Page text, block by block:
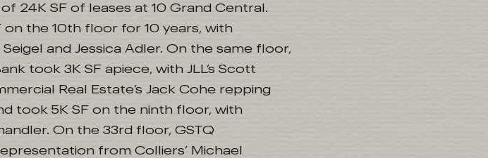
24K SF of leases at 10 Grand Central.
the 10th floor for 10 years, with
and Jessica Adler. On the same floor,
took 3K SF apiece, with JLL’s Scott
Real Estate’s Jack Cohe repping
took 5K SF on the ninth floor, with
On the 33rd floor, GSTQ
from Colliers’ Michael